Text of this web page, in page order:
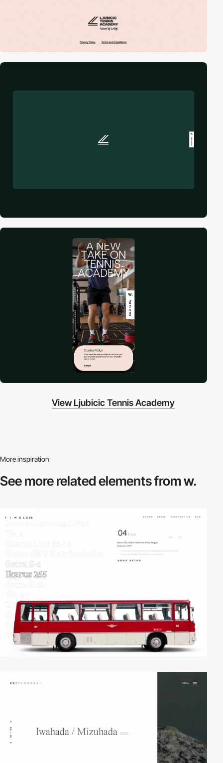
View Ljubicic Tennis Academy
More inspiration
See more relatedelements from w.